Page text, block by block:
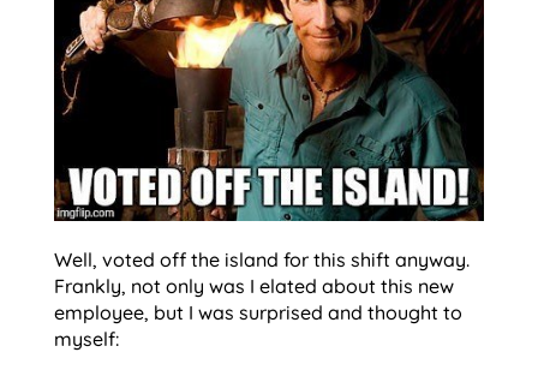
Well, voted off the island for this shift anyway.
Frankly, not only was I elated about this new
employee, but I was surprised and thought to
myself: